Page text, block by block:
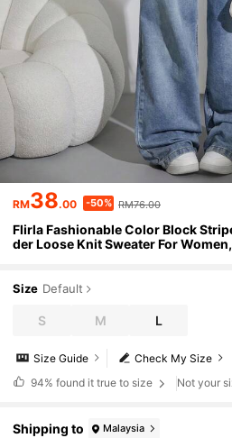
RM38.00 -50% RM76.00
Flirla Fashionable Color Block
der Loose Knit Sweater For
Size Default
S M L
Check My Size
Size Guide
94% found it true to size Not your
Shipping to Malaysia